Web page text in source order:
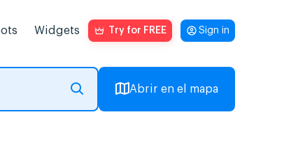
Widgets Try for FREE Sign in
Abrir en el mapa